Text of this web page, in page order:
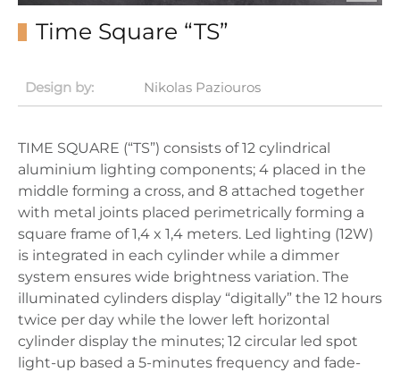
Time Square “TS”
Design by: Nikolas Paziouros
TIME SQUARE (“TS”) consists of 12 cylindrical
aluminium lighting components; 4 placed in the
middle forming a cross, and 8 attached together
with metal joints placed perimetrically forming a
square frame of 1,4 x 1,4 meters. Led lighting (12W)
is integrated in each cylinder while a dimmer
system ensures wide brightness variation. The
illuminated cylinders display “digitally” the 12 hours
twice per day while the lower left horizontal
cylinder display the minutes; 12 circular led spot
light-up based a 5-minutes frequency and fade-